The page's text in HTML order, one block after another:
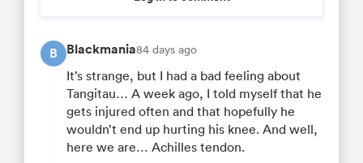
B Blackmania84 days ago
It’s strange, but I had a bad feeling about
Tangitau… A week ago, I told myself that he
gets injured often and that hopefully he
wouldn’t end up hurting his knee. And well,
here we are… Achilles tendon.